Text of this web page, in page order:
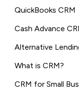
QuickBooks CRM
Cash Advance
Alternative
What is CRM?
CRM for Small